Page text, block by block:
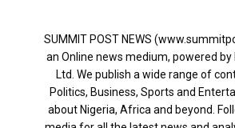
SUMMIT POST NEWS
an Online news medium, powered by
Ltd. We publish a wide range of
Politics, Business, Sports and
about Nigeria, Africa and beyond.